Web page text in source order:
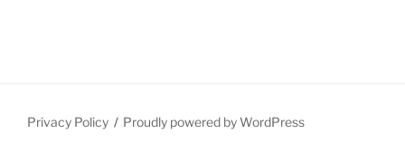
Privacy Policy Proudly powered by WordPress